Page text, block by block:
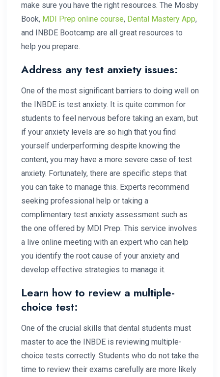
make sure you have the right resources. The Mosby
Book, MDI Prep online course, Dental Mastery App,
and INBDE Bootcamp are all great resources to
help you prepare.
Address any test anxiety issues:
One of the most significant barriers to doing well on
the INBDE is test anxiety. It is quite common for
students to feel nervous before taking an exam, but
if your anxiety levels are so high that you find
yourself underperforming despite knowing the
content, you may have a more severe case of test
anxiety. Fortunately, there are specific steps that
you can take to manage this. Experts recommend
seeking professional help or taking a
complimentary test anxiety assessment such as
the one offered by MDI Prep. This service involves
a live online meeting with an expert who can help
you identify the root cause of your anxiety and
develop effective strategies to manage it.
Learn how to review a multiple-
choice test:
One of the crucial skills that dental students must
master to ace the INBDE is reviewing multiple-
choice tests correctly. Students who do not take the
time to review their exams carefully are more likely